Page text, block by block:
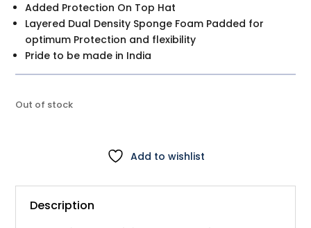
Added Protection On Top Hat
Layered Dual Density Sponge Foam Padded for
optimum Protection and flexibility
Pride to be made in India
Out of stock
Add to wishlist
Description